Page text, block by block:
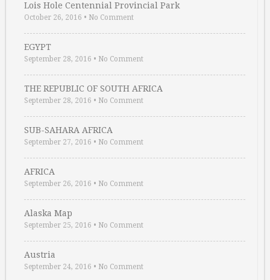
Lois Hole Centennial Provincial Park
October 26, 2016 • No Comment
EGYPT
September 28, 2016 • No Comment
THE REPUBLIC OF SOUTH AFRICA
September 28, 2016 • No Comment
SUB-SAHARA AFRICA
September 27, 2016 • No Comment
AFRICA
September 26, 2016 • No Comment
Alaska Map
September 25, 2016 • No Comment
Austria
September 24, 2016 • No Comment